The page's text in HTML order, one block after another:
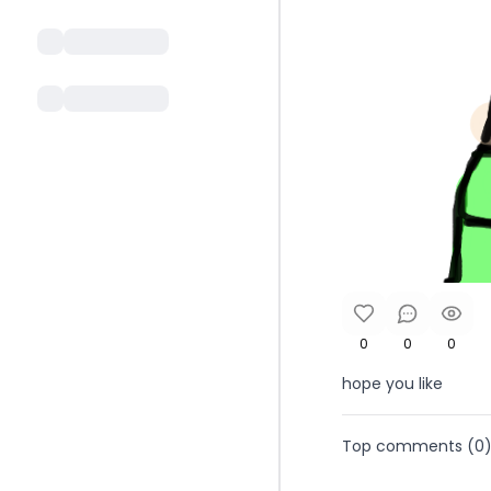
0 0 0
hope you like
Top comments (0)